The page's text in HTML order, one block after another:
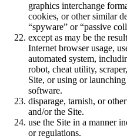
graphics interchange
cookies, or other similar
“spyware” or “passive
except as may be the
Internet browser usage,
automated system,
robot, cheat utility,
Site, or using or
software.
disparage, tarnish, or
and/or the Site.
use the Site in a manner
or regulations.